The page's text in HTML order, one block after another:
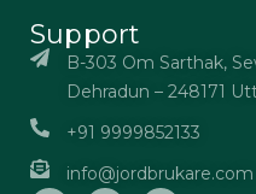
Support
B-303 Om Sarthak,
Dehradun – 248171
+91 9999852133
info@jordbrukare.com